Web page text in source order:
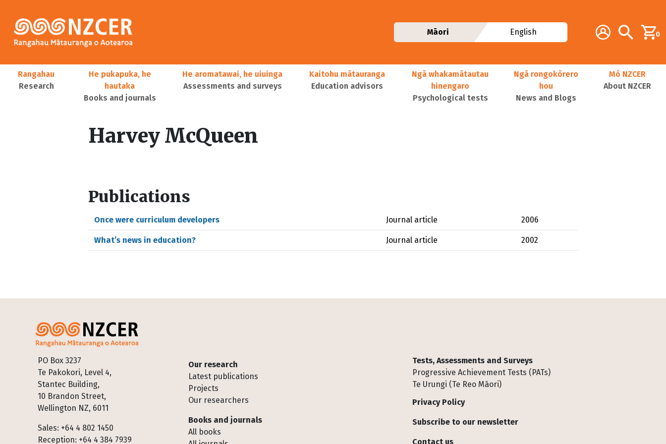
Additional
Account Search0
Māori English
Main navigation
Rangahau
Research
He pukapuka, he
hautaka
Books and journals
He aromatawai, he uiuinga
Assessments and surveys
Kaitohu mātauranga
Education advisors
Ngā whakamātautau
hinengaro
Psychological tests
Ngā rongokōrero
hou
News and Blogs
Mō NZCER
About NZCER
Harvey McQueen
Publications
Once were curriculum developers Journal article 2006
What’s news in education? Journal article 2002
PO Box 3237
Te Pakokori, Level 4,
Stantec Building,
10 Brandon Street,
Wellington NZ, 6011
Sales: +64 4 802 1450
Reception: +64 4 384 7939
Footer
Our research
Latest publications
Projects
Our researchers
Books and journals
All books
Tests, Assessments and Surveys
Progressive Achievement Tests (PATs)
Te Urungi (Te Reo Māori)
Privacy Policy
Subscribe to our newsletter
Contact us